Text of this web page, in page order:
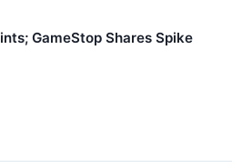
GameStop Shares Spike